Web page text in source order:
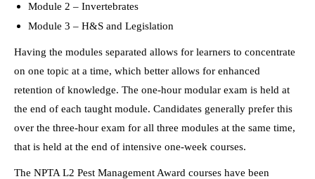
Module 2 – Invertebrates
Module 3 – H&S and Legislation
Having the modules separated allows for learners to concentrate
on one topic at a time, which better allows for enhanced
retention of knowledge. The one-hour modular exam is held at
the end of each taught module. Candidates generally prefer this
over the three-hour exam for all three modules at the same time,
that is held at the end of intensive one-week courses.
The NPTA L2 Pest Management Award courses have been